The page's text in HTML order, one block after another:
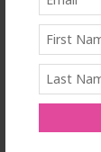
Honest
True Sea
Comeback
Nunorm: